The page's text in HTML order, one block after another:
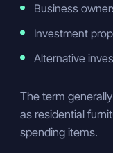
Business
Investment
Alternative
The term
as residential
spending items.